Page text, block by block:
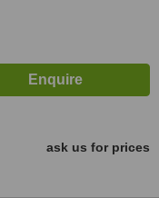
ask us for prices